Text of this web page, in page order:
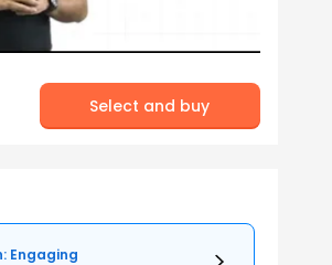
Select and buy
Engaging